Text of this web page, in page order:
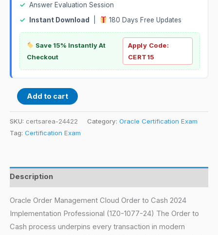
✓ Answer Evaluation Session
✓
Instant Download 180 Days Free Updates
Save 15% Instantly At
Checkout
Apply Code:
CERT15
Add to cart
SKU: certsarea-24422 Category: Oracle Certification Exam
Tag: Certification Exam
Description
Oracle Order Management Cloud Order to Cash 2024
Implementation Professional (1Z0-1077-24) The Order to
Cash process underpins every transaction in modern